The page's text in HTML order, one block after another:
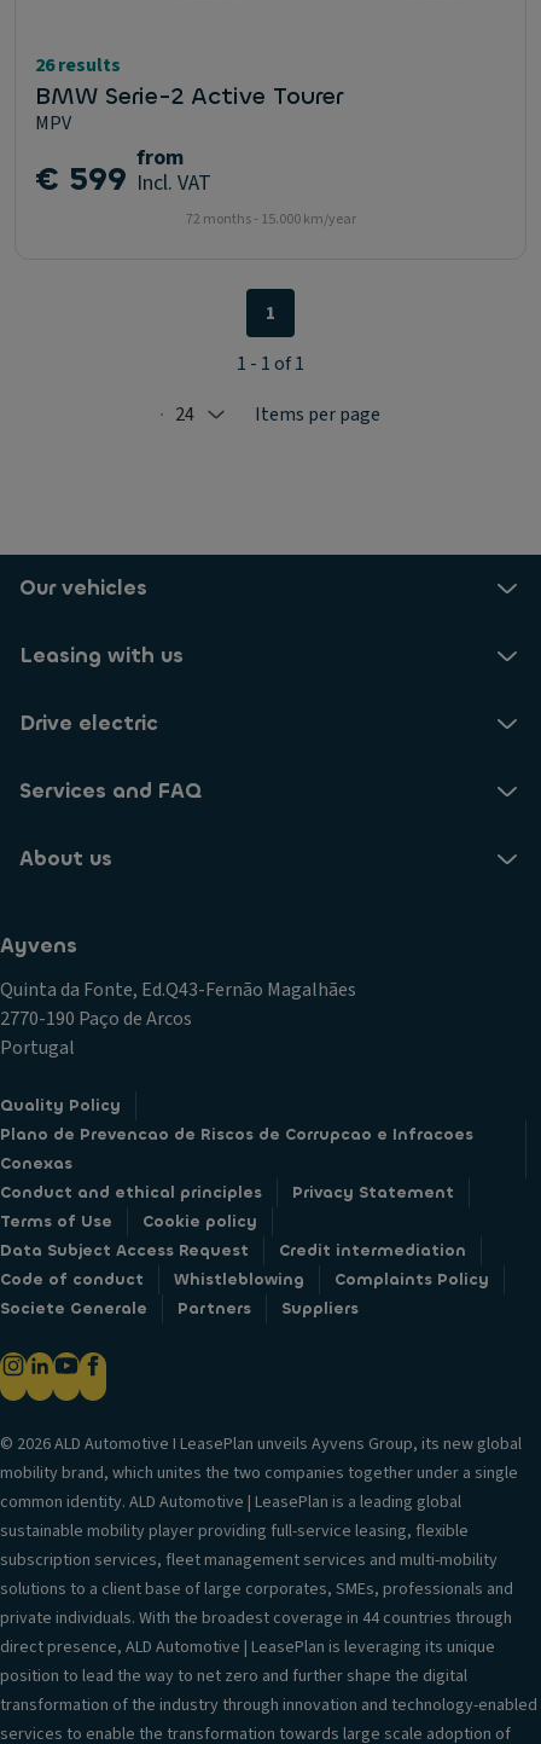
26 results
BMW Serie-2 Active Tourer
MPV
€ 599 from
Incl. VAT
72 months - 15.000 km/year
Selected: 24
24 Items per page
1
1 - 1 of 1
Our vehicles
Leasing with us
Drive electric
Services and FAQ
About us
Ayvens
Quinta da Fonte, Ed.Q43-Fernão Magalhães
2770-190 Paço de Arcos
Portugal
Quality Policy
Plano de Prevencao de Riscos de Corrupcao e Infracoes
Conexas
Conduct and ethical principles
Privacy Statement
Terms of Use
Cookie policy
Data Subject Access Request
Credit intermediation
Code of conduct
Whistleblowing
Complaints Policy
Societe Generale
Partners Suppliers
© 2026 ALD Automotive I LeasePlan unveils Ayvens Group, its new global
mobility brand, which unites the two companies together under a single
common identity. ALD Automotive | LeasePlan is a leading global
sustainable mobility player providing full-service leasing, flexible
subscription services, fleet management services and multi-mobility
solutions to a client base of large corporates, SMEs, professionals and
private individuals. With the broadest coverage in 44 countries through
direct presence, ALD Automotive | LeasePlan is leveraging its unique
position to lead the way to net zero and further shape the digital
transformation of the industry through innovation and technology-enabled
services to enable the transformation towards large scale adoption of